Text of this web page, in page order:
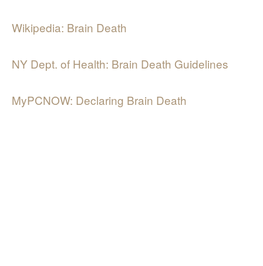
Wikipedia: Brain Death
NY Dept. of Health: Brain Death Guidelines
MyPCNOW: Declaring Brain Death